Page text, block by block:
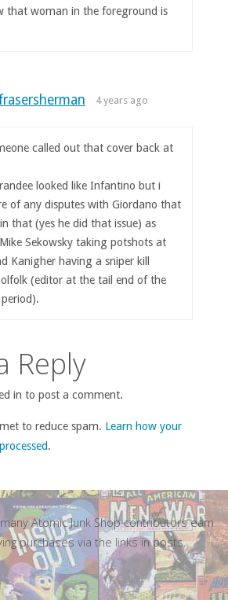
that woman in the foreground is
4 years ago
called out that cover back at
looked like Infantino but i
of any disputes with Giordano that
that (yes he did that issue) as
Sekowsky taking potshots at
Kanigher having a sniper kill
(editor at the tail end of the
Reply
in to post a comment.
to reduce spam. Learn how your
.
Atomic Junk Shop contributors earn
purchases via the links in posts.